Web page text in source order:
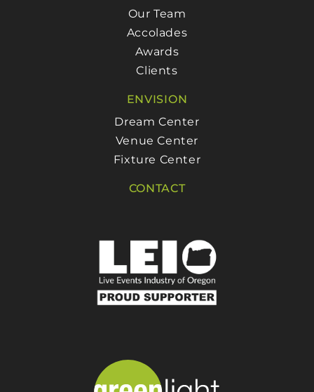
Our Team
Accolades
Awards
Clients
ENVISION
Dream Center
Venue Center
Fixture Center
CONTACT